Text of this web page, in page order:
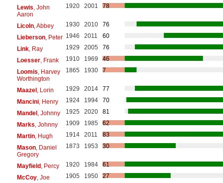
Lewis , John
Aaron
1920 2001 78
Licoln, Abbey 1930 2010
76
Lieberson, Peter 1946 2011
60
Link, Ray 1929 2005
76
Loesser, Frank 1910 1969
46
Loomis , Harvey
Worthington
1865 1930 7
Maazel, Lorin 1929 2014
77
Mancini, Henry 1924 1994
70
Mandel, Johnny 1925 2020
81
Marks , Johnny 1909 1985
62
Martin, Hugh 1914 2011
83
Mason, Daniel
Gregory
1873 1953 30
Mayfield, Percy 1920 1984
61
McCoy, Joe 1905 1950
27